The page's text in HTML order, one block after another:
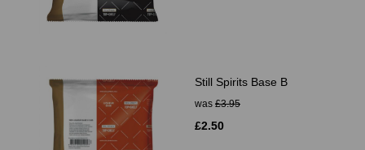
Still Spirits Base B
was £3.95
£2.50